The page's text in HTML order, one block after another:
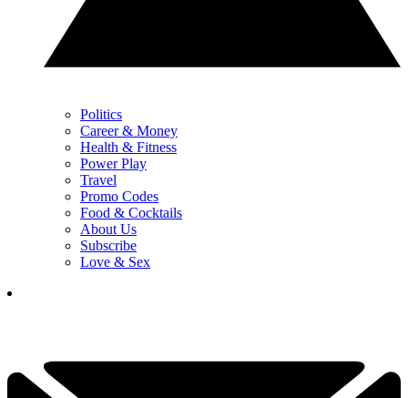
Politics
Career & Money
Health & Fitness
Power Play
Travel
Promo Codes
Food & Cocktails
About Us
Subscribe
Love & Sex